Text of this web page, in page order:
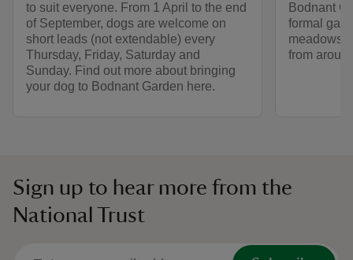
to suit everyone. From 1 April to the end
of September, dogs are welcome on
short leads (not extendable) every
Thursday, Friday, Saturday and
Sunday. Find out more about bringing
your dog to Bodnant Garden here.
Bodnant
formal
meadows
from
Sign up to hear more from the
National Trust